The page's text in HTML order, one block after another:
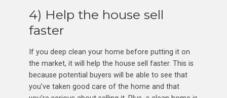
4) Help the house sell
faster
If you deep clean your home before putting it on
the market, it will help the house sell faster. This is
because potential buyers will be able to see that
you’ve taken good care of the home and that